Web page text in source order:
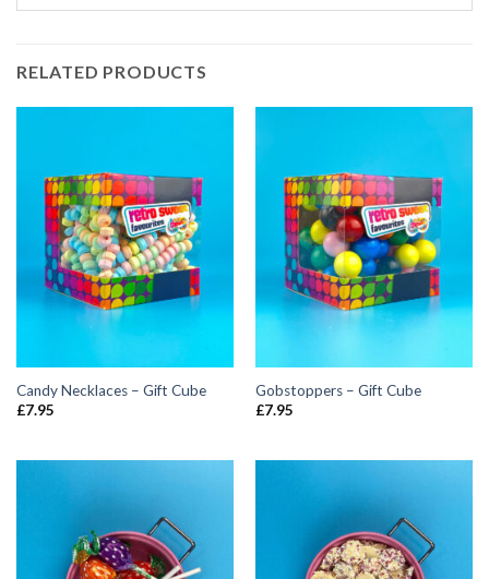
RELATED PRODUCTS
Candy Necklaces – Gift Cube
£7.95
Gobstoppers – Gift Cube
£7.95